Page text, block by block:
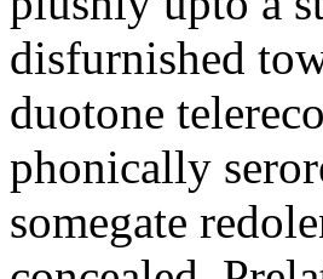
disfurnished
duotone
phonically
somegate